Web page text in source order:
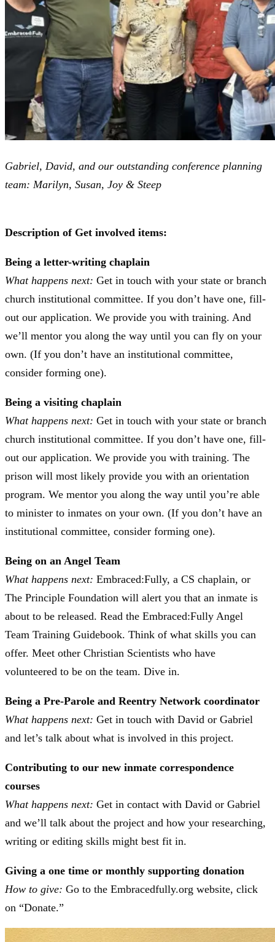
Gabriel, David, and our outstanding conference planning
team: Marilyn, Susan, Joy & Steep
Description of Get involved items:
Being a letter-writing chaplain
What happens next: Get in touch with your state or branch
church institutional committee. If you don’t have one, fill-
out our application. We provide you with training. And
we’ll mentor you along the way until you can fly on your
own. (If you don’t have an institutional committee,
consider forming one).
Being a visiting chaplain
What happens next: Get in touch with your state or branch
church institutional committee. If you don’t have one, fill-
out our application. We provide you with training. The
prison will most likely provide you with an orientation
program. We mentor you along the way until you’re able
to minister to inmates on your own. (If you don’t have an
institutional committee, consider forming one).
Being on an Angel Team
What happens next: Embraced:Fully, a CS chaplain, or
The Principle Foundation will alert you that an inmate is
about to be released. Read the Embraced:Fully Angel
Team Training Guidebook. Think of what skills you can
offer. Meet other Christian Scientists who have
volunteered to be on the team. Dive in.
Being a Pre-Parole and Reentry Network coordinator
What happens next: Get in touch with David or Gabriel
and let’s talk about what is involved in this project.
Contributing to our new inmate correspondence
courses
What happens next: Get in contact with David or Gabriel
and we’ll talk about the project and how your researching,
writing or editing skills might best fit in.
Giving a one time or monthly supporting donation
How to give: Go to the Embracedfully.org website, click
on “Donate.”